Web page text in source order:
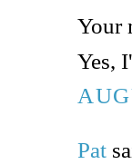
Your
Yes,
Pat